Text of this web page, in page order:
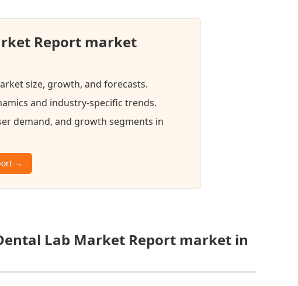
Report market
size, growth, and forecasts.
and industry-specific trends.
demand, and growth segments in
→
Lab Market Report market in